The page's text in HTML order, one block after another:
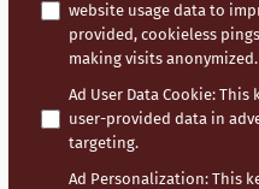
website usage data to
provided, cookieless
making visits anonymized.
Ad User Data Cookie: This
user-provided data in
targeting.
Ad Personalization: This